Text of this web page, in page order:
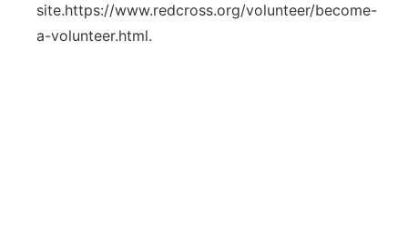
site.https://www.redcross.org/volunteer/become-
a-volunteer.html.